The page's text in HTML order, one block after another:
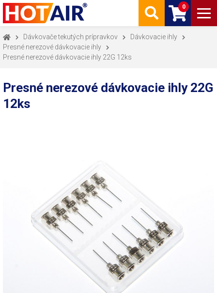
0
Dávkovače tekutých prípravkov
Dávkovacie ihly
Presné nerezové dávkovacie ihly
Presné nerezové dávkovacie ihly 22G 12ks
Presné nerezové dávkovacie ihly 22G
12ks